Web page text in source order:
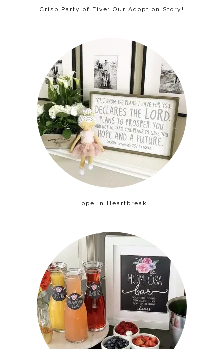
Crisp Party of Five: Our Adoption Story!
Hope in Heartbreak